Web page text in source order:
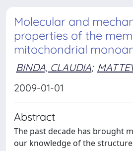
Molecular and
properties of the
mitochondrial
BINDA, CLAUDIA;
2009-01-01
Abstract
The past decade has brought
our knowledge of the